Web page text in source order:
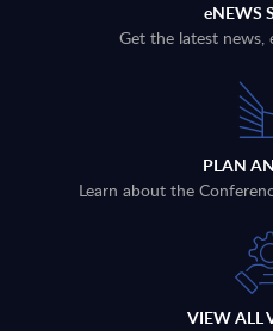
eNEWS
Get the latest news,
PLAN
Learn about the
VIEW ALL